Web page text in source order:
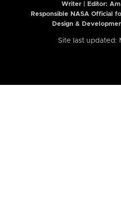
Writer | Editor:
Responsible NASA Official
Design &
Site last updated: